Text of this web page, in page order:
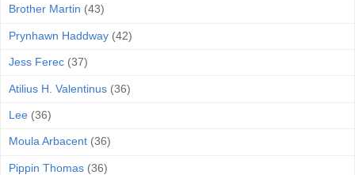
Brother Martin (43)
Prynhawn Haddway (42)
Jess Ferec (37)
Atilius H. Valentinus (36)
Lee (36)
Moula Arbacent (36)
Pippin Thomas (36)